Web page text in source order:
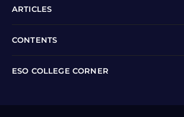
ARTICLES
CONTENTS
ESO COLLEGE CORNER